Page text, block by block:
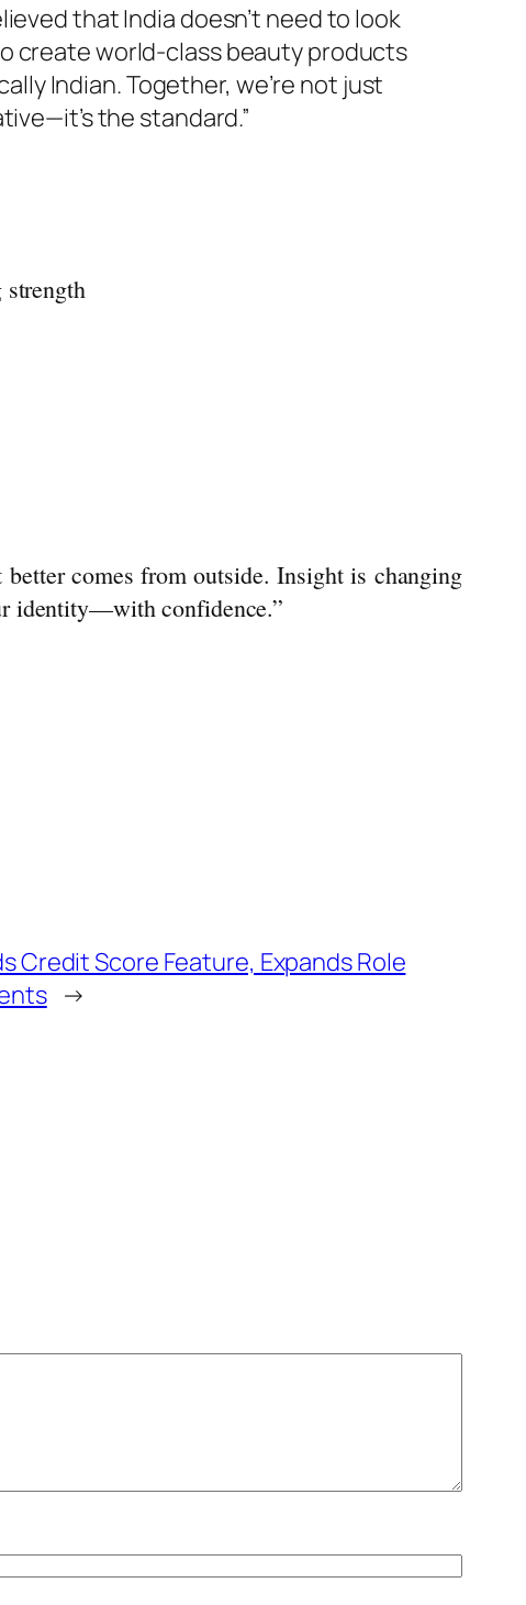
that India doesn’t need to look
create world-classbeautyproducts
Indian. Together, we’re not just
the standard.”
better comes from outside.Insightis changing
identity—with confidence.”
Credit Score Feature, Expands Role
→